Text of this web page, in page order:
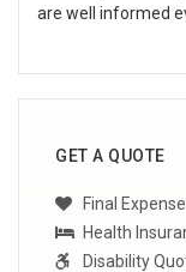
are well informed
GET A QUOTE
Final Expense
Health
Disability